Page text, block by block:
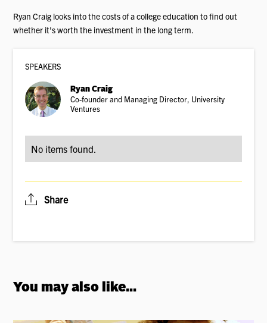
Ryan Craig looks into the costs of a college education to find out
whether it's worth the investment in the long term.
SPEAKERS
Ryan Craig
Co-founder and Managing Director, University
Ventures
No items found.
Share
You may also like...